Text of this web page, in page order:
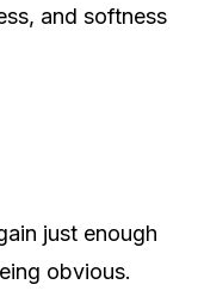
and softness
just enough
obvious.